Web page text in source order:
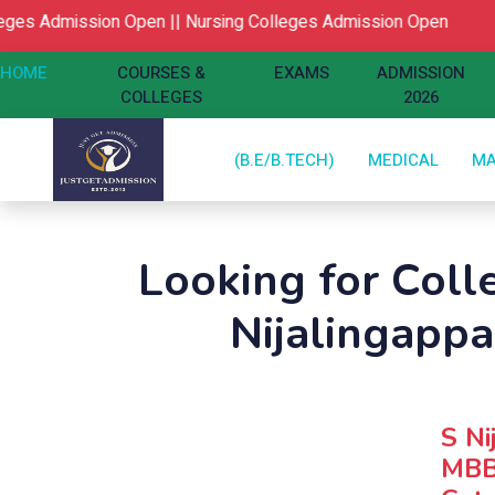
Admission Open || Nursing Colleges Admission Open
HOME
COURSES &
COLLEGES
EXAMS
ADMISSION
2026
(B.E/B.TECH) MEDICAL
Looking for
S